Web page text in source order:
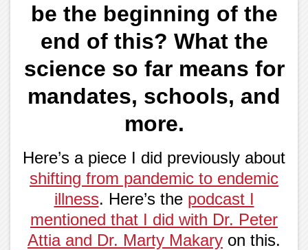
be the beginning of the
end of this? What the
science so far means for
mandates, schools, and
more.
Here’s a piece I did previously about
shifting from pandemic to endemic
illness. Here’s the podcast I
mentioned that I did with Dr. Peter
Attia and Dr. Marty Makary on this.